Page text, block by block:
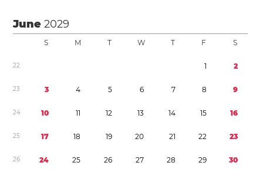
June2029
S M T W T F S
22 1 2
23 3 4 5 6 7 8 9
24 10 11 12 13 14 15 16
25 17 18 19 20 21 22 23
26 24 25 26 27 28 29 30